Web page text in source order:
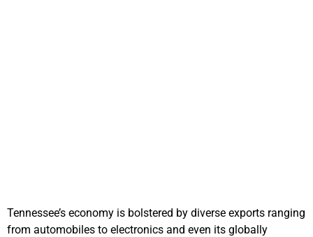
Tennessee’s economy is bolstered by diverse exports ranging
from automobiles to electronics and even its globally